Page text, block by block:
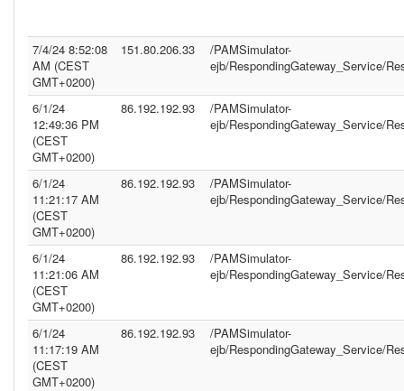
7/4/24 8:52:08
AM (CEST
GMT+0200)
151.80.206.33
/PAMSimulator-
ejb/RespondingGateway_Service/
6/1/24
12:49:36 PM
(CEST
GMT+0200)
86.192.192.93
/PAMSimulator-
ejb/RespondingGateway_Service/
6/1/24
11:21:17 AM
(CEST
GMT+0200)
86.192.192.93
/PAMSimulator-
ejb/RespondingGateway_Service/
6/1/24
11:21:06 AM
(CEST
GMT+0200)
86.192.192.93
/PAMSimulator-
ejb/RespondingGateway_Service/
6/1/24
11:17:19 AM
(CEST
GMT+0200)
86.192.192.93
/PAMSimulator-
ejb/RespondingGateway_Service/